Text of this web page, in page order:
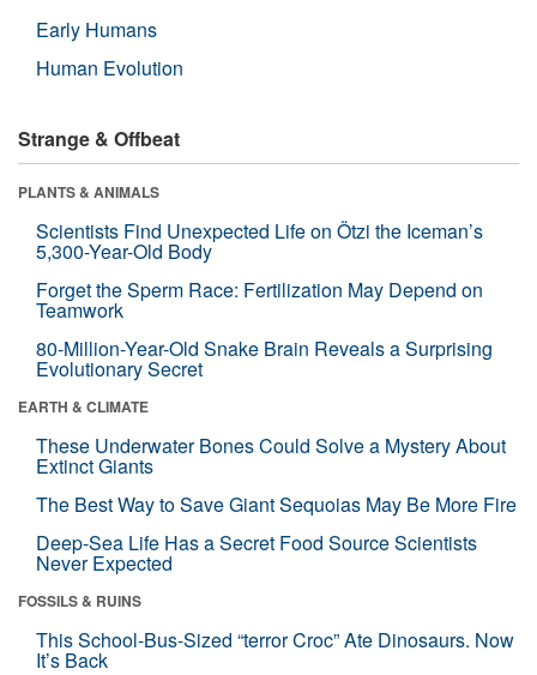
Early Humans
Human Evolution
Strange & Offbeat
PLANTS & ANIMALS
Scientists Find Unexpected Life on Ötzi the Iceman’s
5,300-Year-Old Body
Forget the Sperm Race: Fertilization May Depend on
Teamwork
80-Million-Year-Old Snake Brain Reveals a Surprising
Evolutionary Secret
EARTH & CLIMATE
These Underwater Bones Could Solve a Mystery About
Extinct Giants
The Best Way to Save Giant Sequoias May Be More Fire
Deep-Sea Life Has a Secret Food Source Scientists
Never Expected
FOSSILS & RUINS
This School-Bus-Sized “terror Croc” Ate Dinosaurs. Now
It’s Back